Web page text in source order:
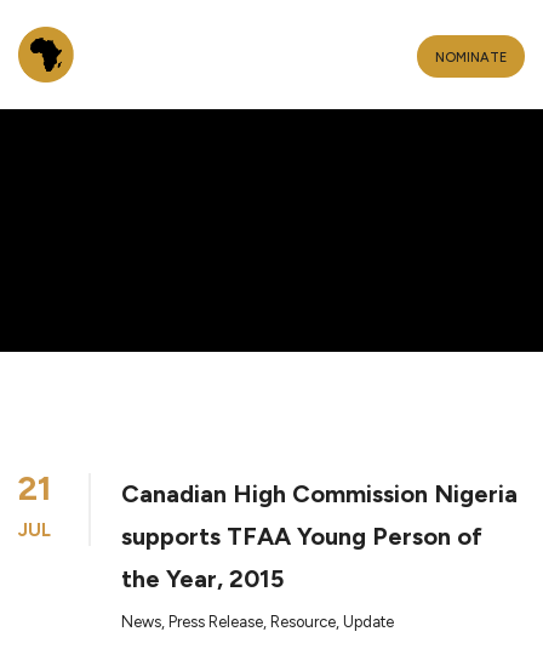
NOMINATE
21
JUL
Canadian High Commission Nigeria
supports TFAA Young Person of
the Year, 2015
News, Press Release, Resource, Update